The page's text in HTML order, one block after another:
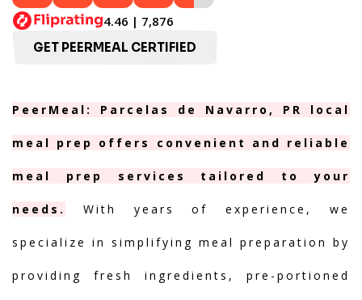
4.46 | 7,876
GET PEERMEAL CERTIFIED
PeerMeal: Parcelas de Navarro, PR local
meal prep offers convenient and reliable
meal prep services tailored to your
needs. With years of experience, we
specialize in simplifying meal preparation by
providing fresh ingredients, pre-portioned